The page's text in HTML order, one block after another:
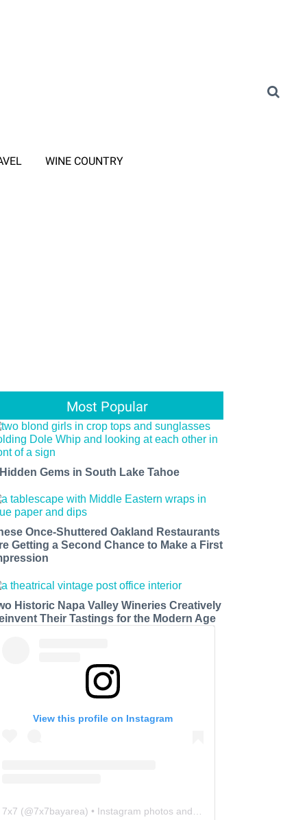
WINE COUNTRY
Most Popular
Gems in South Lake Tahoe
Once-Shuttered Oakland Restaurants
Getting a Second Chance to Make a First
Historic Napa Valley Wineries Creatively
Their Tastings for the Modern Age
View this profile on Instagram
7x7 (@7x7bayarea) • Instagram photos and videos